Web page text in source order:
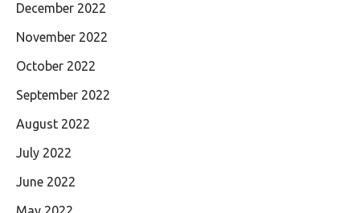
December 2022
November 2022
October 2022
September 2022
August 2022
July 2022
June 2022